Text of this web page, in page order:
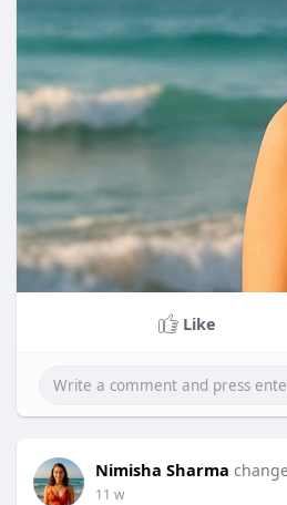
Like
Nimisha Sharma
11 w